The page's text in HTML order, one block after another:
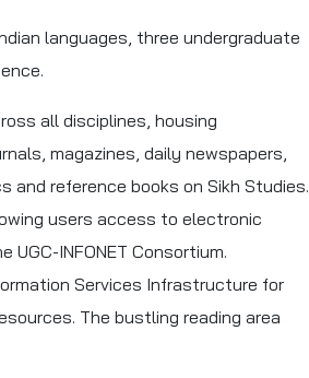
languages, three undergraduate
all disciplines, housing
magazines, daily newspapers,
reference books on Sikh Studies.
users access to electronic
INFONET Consortium.
Services Infrastructure for
The bustling reading area